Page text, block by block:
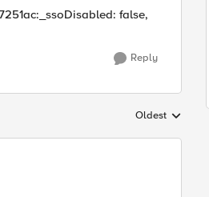
false,
Reply
Replies sorted by
Oldest